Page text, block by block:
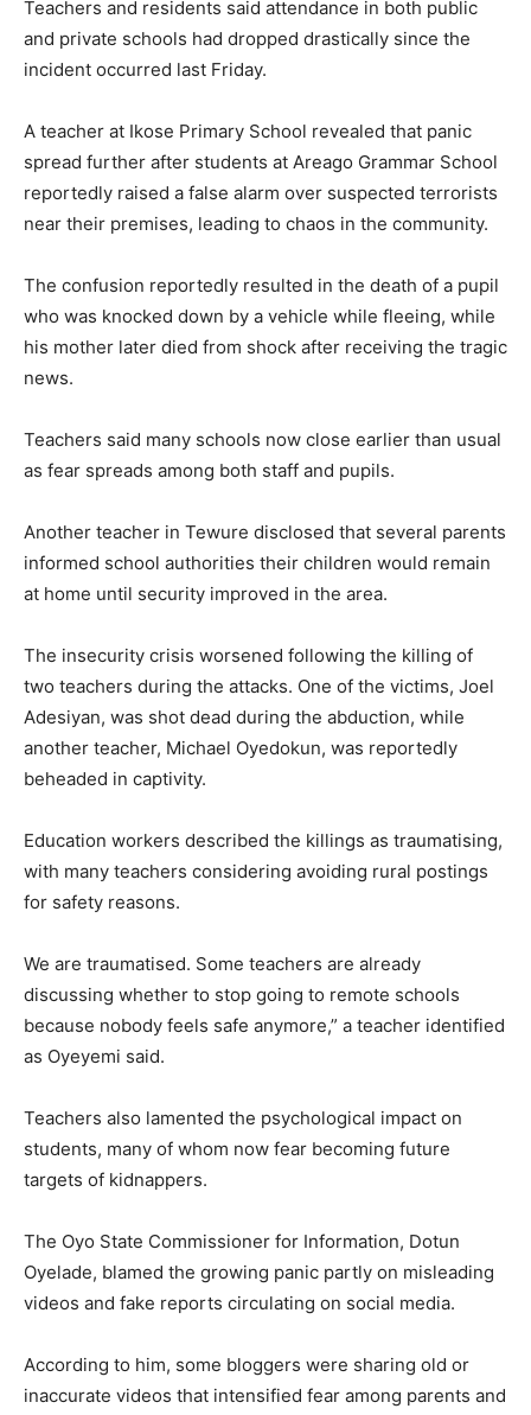
Teachers and residents said attendance in both public
and private schools had dropped drastically since the
incident occurred last Friday.
A teacher at Ikose Primary School revealed that panic
spread further after students at Areago Grammar School
reportedly raised a false alarm over suspected terrorists
near their premises, leading to chaos in the community.
The confusion reportedly resulted in the death of a pupil
who was knocked down by a vehicle while fleeing, while
his mother later died from shock after receiving the tragic
news.
Teachers said many schools now close earlier than usual
as fear spreads among both staff and pupils.
Another teacher in Tewure disclosed that several parents
informed school authorities their children would remain
at home until security improved in the area.
The insecurity crisis worsened following the killing of
two teachers during the attacks. One of the victims, Joel
Adesiyan, was shot dead during the abduction, while
another teacher, Michael Oyedokun, was reportedly
beheaded in captivity.
Education workers described the killings as traumatising,
with many teachers considering avoiding rural postings
for safety reasons.
We are traumatised. Some teachers are already
discussing whether to stop going to remote schools
because nobody feels safe anymore,” a teacher identified
as Oyeyemi said.
Teachers also lamented the psychological impact on
students, many of whom now fear becoming future
targets of kidnappers.
The Oyo State Commissioner for Information, Dotun
Oyelade, blamed the growing panic partly on misleading
videos and fake reports circulating on social media.
According to him, some bloggers were sharing old or
inaccurate videos that intensified fear among parents and